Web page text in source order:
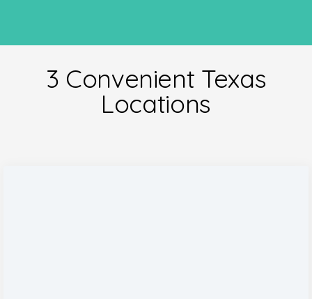
3 Convenient Texas
Locations